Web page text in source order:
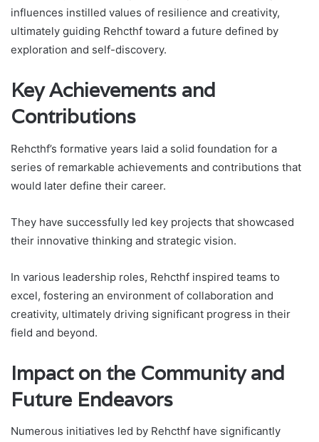
influences instilled values of resilience and creativity,
ultimately guiding Rehcthf toward a future defined by
exploration and self-discovery.
Key Achievements and
Contributions
Rehcthf’s formative years laid a solid foundation for a
series of remarkable achievements and contributions that
would later define their career.
They have successfully led key projects that showcased
their innovative thinking and strategic vision.
In various leadership roles, Rehcthf inspired teams to
excel, fostering an environment of collaboration and
creativity, ultimately driving significant progress in their
field and beyond.
Impact on the Community and
Future Endeavors
Numerous initiatives led by Rehcthf have significantly